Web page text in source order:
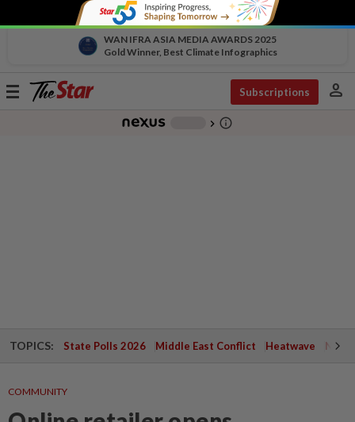
WAN IFRA ASIA MEDIA AWARDS 2025
Gold Winner, Best Climate Infographics
Toggle
Subscriptions person
chevron_right info_outline
TOPICS: State Polls 2026 Middle East Conflict Heatwave
COMMUNITY